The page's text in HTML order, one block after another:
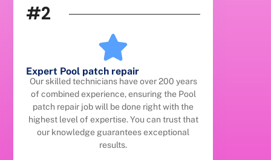
#2
Expert Pool patch repair
Our skilled technicians have over 200 years
of combined experience, ensuring the Pool
patch repair job will be done right with the
highest level of expertise. You can trust that
our knowledge guarantees exceptional
results.